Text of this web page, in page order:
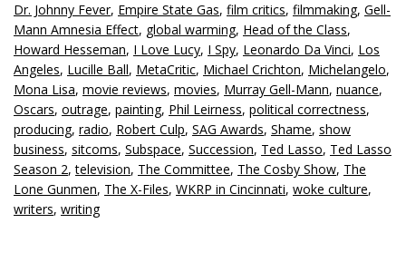
Dr. Johnny Fever, Empire State Gas, film critics, filmmaking, Gell-
Mann Amnesia Effect, global warming, Head of the Class,
Howard Hesseman, I Love Lucy, I Spy, Leonardo Da Vinci, Los
Angeles, Lucille Ball, MetaCritic, Michael Crichton, Michelangelo,
Mona Lisa, movie reviews, movies, Murray Gell-Mann, nuance,
Oscars, outrage, painting, Phil Leirness, political correctness,
producing, radio, Robert Culp, SAG Awards, Shame, show
business, sitcoms, Subspace, Succession, Ted Lasso, Ted Lasso
Season 2,television, The Committee, The Cosby Show, The
Lone Gunmen, The X-Files, WKRP in Cincinnati, woke culture,
writers, writing